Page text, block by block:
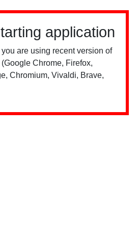
application
are using recent version of
Chrome, Firefox,
Chromium, Vivaldi, Brave,